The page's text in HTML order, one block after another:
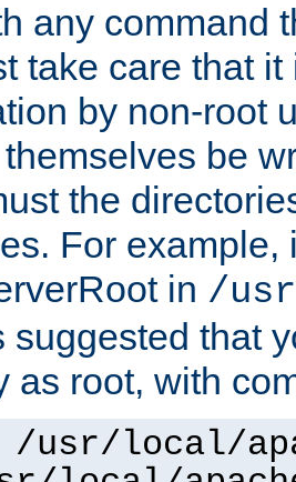
any command
take care that
by non-root
be
the
For example,
in /
suggested that
as root, with
/usr/local/